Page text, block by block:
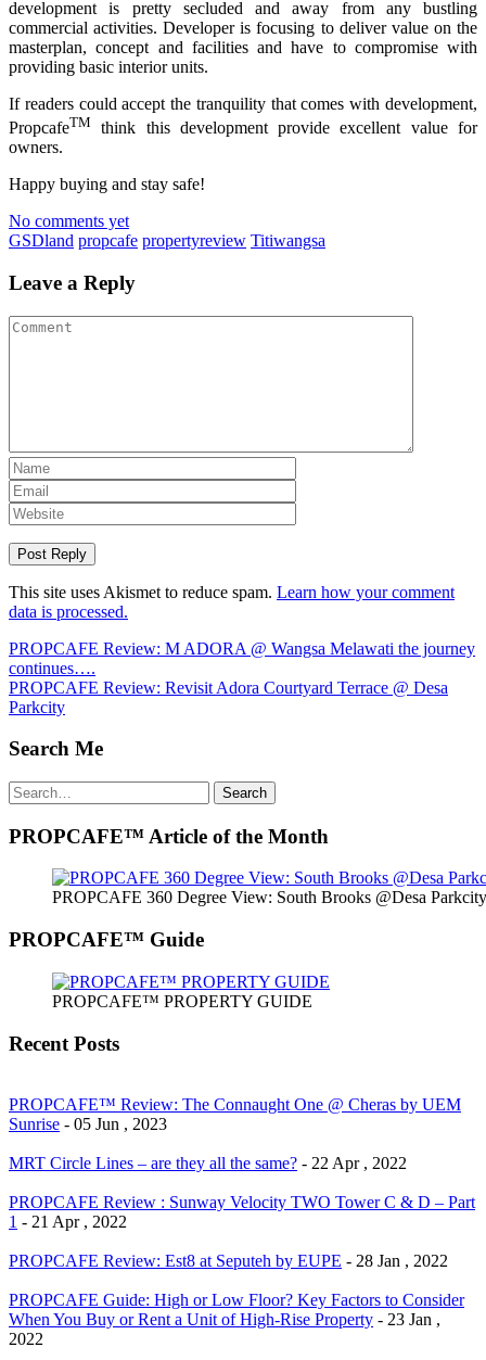
development is pretty secluded and away from any bustling
commercial activities. Developer is focusing to deliver value on the
masterplan, concept and facilities and have to compromise with
providing basic interior units.
If readers could accept the tranquility that comes with development,
PropcafeTM
think this development provide excellent value for
owners.
Happy buying and stay safe!
No comments yet
GSDland propcafe propertyreview Titiwangsa
Leave a Reply
This site uses Akismet to reduce spam. Learn how your comment
data is processed.
Post
navigation
PROPCAFE Review: M ADORA @ Wangsa Melawati the journey
continues….
PROPCAFE Review: Revisit Adora Courtyard Terrace @ Desa
Parkcity
Search Me
Search
for:
Search
PROPCAFE™ Article of the Month
PROPCAFE 360 Degree View: South Brooks @Desa
PROPCAFE™ Guide
PROPCAFE™ PROPERTY GUIDE
Recent Posts
PROPCAFE™ Review: The Connaught One @ Cheras by UEM
Sunrise - 05 Jun , 2023
MRT Circle Lines – are they all the same? - 22 Apr , 2022
PROPCAFE Review : Sunway Velocity TWO Tower C & D – Part
1 - 21 Apr , 2022
PROPCAFE Review: Est8 at Seputeh by EUPE - 28 Jan , 2022
PROPCAFE Guide: High or Low Floor? Key Factors to Consider
When You Buy or Rent a Unit of High-Rise Property - 23 Jan ,
2022